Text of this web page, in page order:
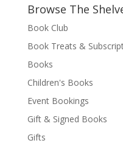
Browse The
Book Club
Book Treats &
Books
Children's Books
Event Bookings
Gift & Signed Books
Gifts